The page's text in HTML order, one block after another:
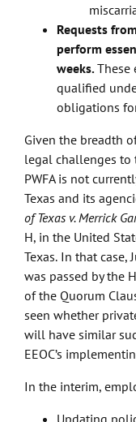
Requests
perform
weeks.These
qualified
obligations
Given the breadth
legal challenges to
PWFA is not
Texas and its
of Texas v. Merrick
H, in the United
Texas. In that case,
was passed by the
of the Quorum
seen whether
will have similar
EEOC’s
In the interim,
Updating